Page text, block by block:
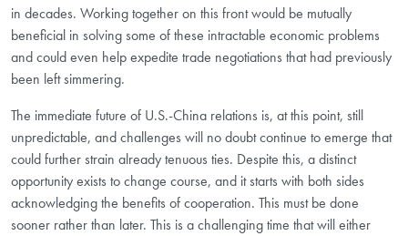
in decades. Working together on this front would be mutually
beneficial in solving some of these intractable economic problems
and could even help expedite trade negotiations that had previously
been left simmering.
The immediate future of U.S.-China relations is, at this point, still
unpredictable, and challenges will no doubt continue to emerge that
could further strain already tenuous ties. Despite this, a distinct
opportunity exists to change course, and it starts with both sides
acknowledging the benefits of cooperation. This must be done
sooner rather than later. This is a challenging time that will either